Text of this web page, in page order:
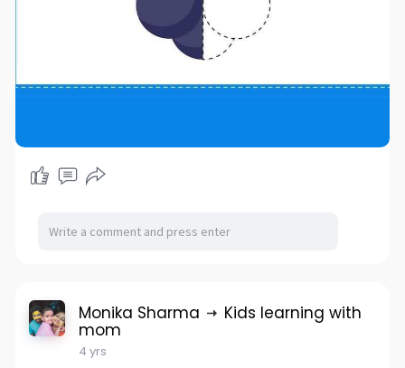
Monika Sharma Kids learning with
mom
4 yrs